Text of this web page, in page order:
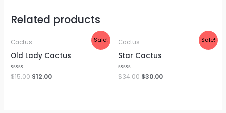
Related products
Sale!
Cactus
Old Lady Cactus
Rated
0
$15.00 $12.00
Sale!
Cactus
Star Cactus
Rated
0
$34.00 $30.00